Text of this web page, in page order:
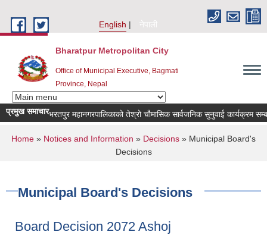
English
नेपाली
Bharatpur Metropolitan City
Office of Municipal Executive, Bagmati
Province, Nepal
प्रमुख समाचारभरतपुर महानगरपालिकाको तेश्रो चौमासिक सार्वजनिक सुनुवाई कार्यक्रम सम्बन्धी
You are here
Home » Notices and Information » Decisions » Municipal Board's
Decisions
Municipal Board's Decisions
Board Decision 2072 Ashoj